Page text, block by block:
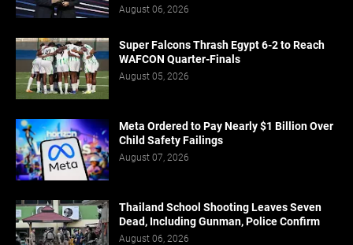
August 06, 2026
Super Falcons Thrash Egypt 6-2 to Reach
WAFCON Quarter-Finals
August 05, 2026
Meta Ordered to Pay Nearly $1 Billion Over
Child Safety Failings
August 07, 2026
Thailand School Shooting Leaves Seven
Dead, Including Gunman, Police Confirm
August 06, 2026